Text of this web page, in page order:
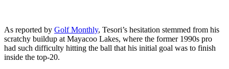
As reported by Golf Monthly, Tesori’s hesitation stemmed from his
scratchy buildup at Mayacoo Lakes, where the former 1990s pro
had such difficulty hitting the ball that his initial goal was to finish
inside the top-20.